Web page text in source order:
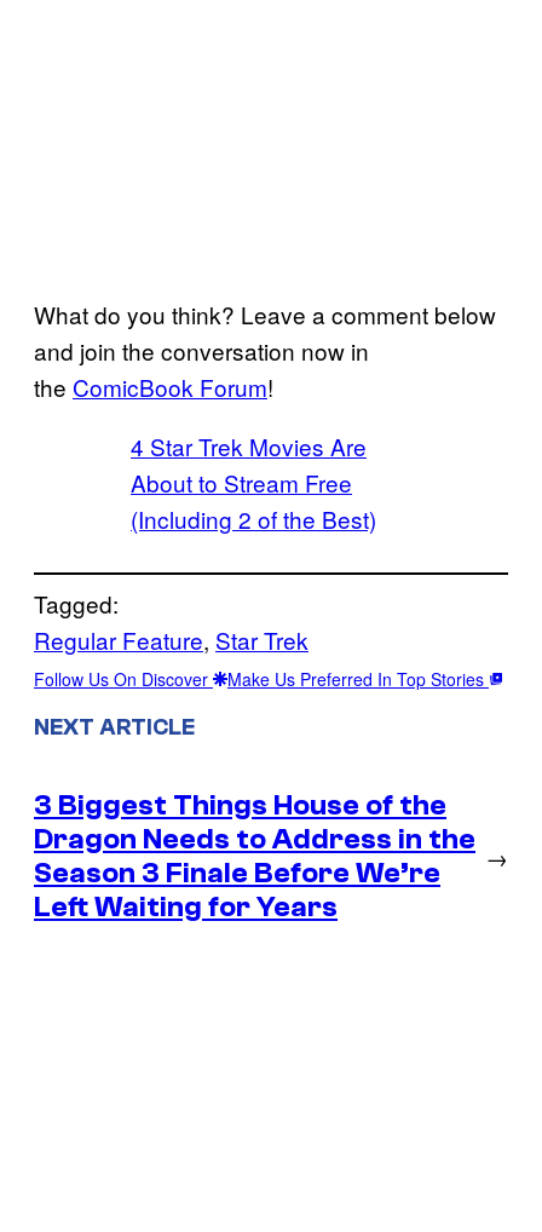
What do you think? Leave a comment below
and join the conversation now in
the ComicBook Forum!
4 Star Trek Movies Are
About to Stream Free
(Including 2 of the Best)
Tagged:
Regular Feature, Star Trek
Follow Us On Discover Make Us Preferred In Top Stories
NEXT ARTICLE
3 Biggest Things House of the
Dragon Needs to Address in the
Season 3 Finale Before We’re
Left Waiting for Years
→